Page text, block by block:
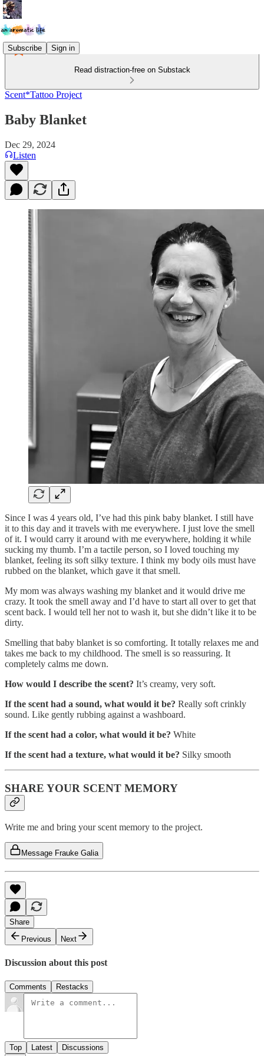
Subscribe Sign in
Read distraction-free on Substack
Scent*Tattoo Project
Baby Blanket
Dec 29, 2024
Listen
Since I was 4 years old, I’ve had this pink baby blanket. I still have
it to this day and it travels with me everywhere. I just love the smell
of it. I would carry it around with me everywhere, holding it while
sucking my thumb. I’m a tactile person, so I loved touching my
blanket, feeling its soft silky texture. I think my body oils must have
rubbed on the blanket, which gave it that smell.
My mom was always washing my blanket and it would drive me
crazy. It took the smell away and I’d have to start all over to get that
scent back. I would tell her not to wash it, but she didn’t like it to be
dirty.
Smelling that baby blanket is so comforting. It totally relaxes me and
takes me back to my childhood. The smell is so reassuring. It
completely calms me down.
How would I describe the scent? It’s creamy, very soft.
If the scent had a sound, what would it be? Really soft crinkly
sound. Like gently rubbing against a washboard.
If the scent had a color, what would it be? White
If the scent had a texture, what would it be? Silky smooth
SHARE YOUR SCENT MEMORY
Write me and bring your scent memory to the project.
Message Frauke Galia
Share
Previous
Next
Discussion about this post
Comments Restacks
Top Latest Discussions